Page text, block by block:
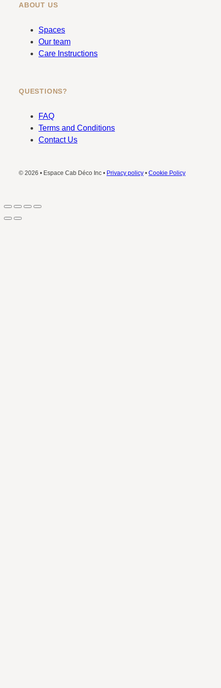
ABOUT US
Spaces
Our team
Care Instructions
QUESTIONS?
FAQ
Terms and Conditions
Contact Us
© 2026 • Espace Cab Déco Inc • Privacy policy • Cookie Policy